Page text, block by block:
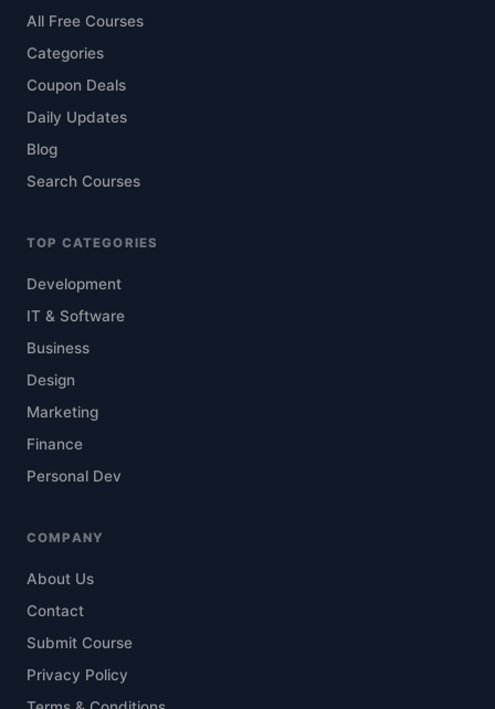
All Free Courses
Categories
Coupon Deals
Daily Updates
Blog
Search Courses
TOP CATEGORIES
Development
IT & Software
Business
Design
Marketing
Finance
Personal Dev
COMPANY
About Us
Contact
Submit Course
Privacy Policy